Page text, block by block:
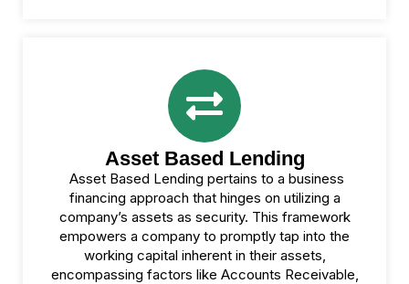
Asset Based Lending
Asset Based Lending pertains to a business
financing approach that hinges on utilizing a
company’s assets as security. This framework
empowers a company to promptly tap into the
working capital inherent in their assets,
encompassing factors like Accounts Receivable,